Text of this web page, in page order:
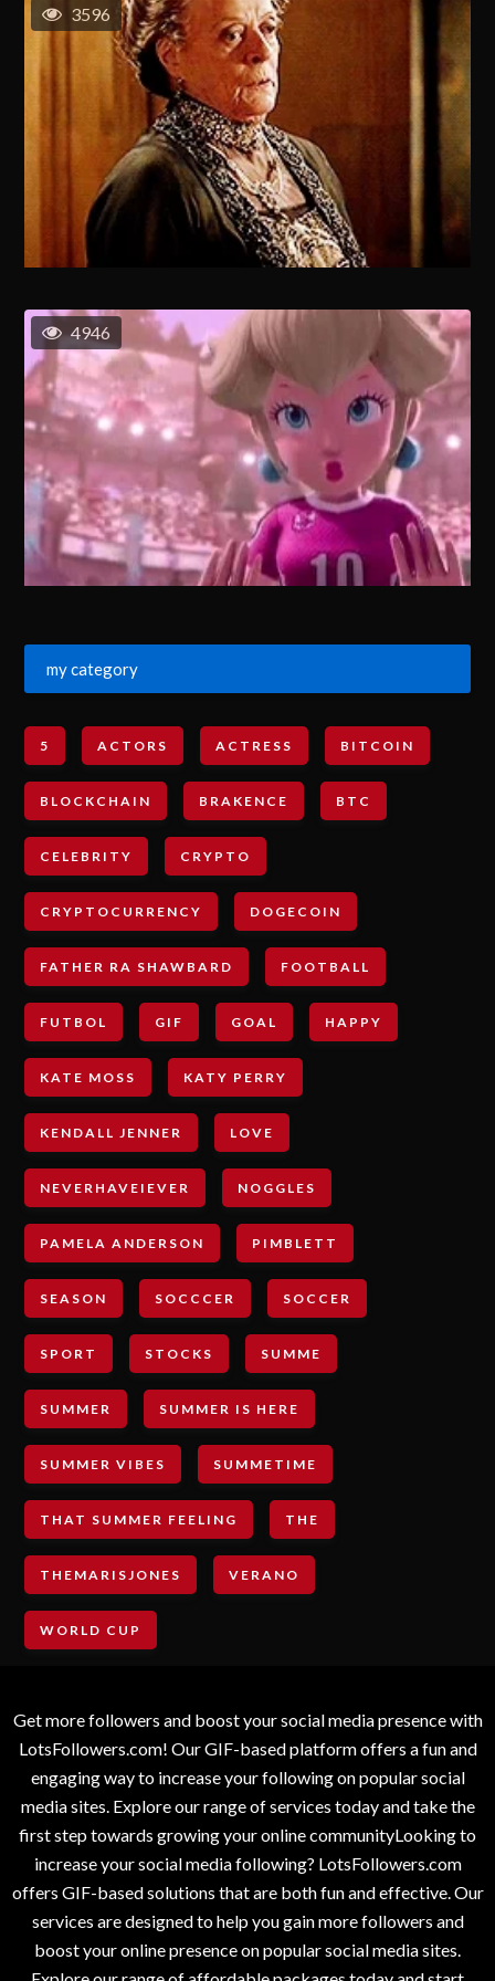
3596
4946
my category
5 ACTORS ACTRESS BITCOIN
BLOCKCHAIN BRAKENCE BTC
CELEBRITY CRYPTO
CRYPTOCURRENCY DOGECOIN
FATHER RA SHAWBARD FOOTBALL
FUTBOL GIF GOAL HAPPY
KATE MOSS KATY PERRY
KENDALL JENNER LOVE
NEVERHAVEIEVER NOGGLES
PAMELA ANDERSON PIMBLETT
SEASON SOCCCER SOCCER
SPORT STOCKS SUMME
SUMMER SUMMER IS HERE
SUMMER VIBES SUMMETIME
THAT SUMMER FEELING THE
THEMARISJONES VERANO
WORLD CUP
Get more followers and boost your social media presence with
LotsFollowers.com! Our GIF-based platform offers a fun and
engaging way to increase your following on popular social
media sites. Explore our range of services today and take the
first step towards growing your online communityLooking to
increase your social media following? LotsFollowers.com
offers GIF-based solutions that are both fun and effective. Our
services are designed to help you gain more followers and
boost your online presence on popular social media sites.